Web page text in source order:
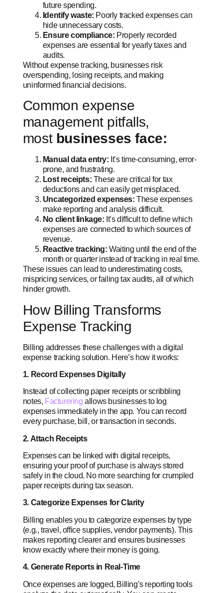
future spending.
Identify waste: Poorly tracked expenses can
hide unnecessary costs.
Ensure compliance: Properly recorded
expenses are essential for yearly taxes and
audits.
Without expense tracking, businesses risk
overspending, losing receipts, and making
uninformed financial decisions.
Common expense
management pitfalls,
mostbusinesses face:
Manual data entry: It’s time-consuming, error-
prone, and frustrating.
Lost receipts: These are critical for tax
deductions and can easily get misplaced.
Uncategorized expenses: These expenses
make reporting and analysis difficult.
No client linkage: It’s difficult to define which
expenses are connected to which sources of
revenue.
Reactive tracking: Waiting until the end of the
month or quarter instead of tracking in real time.
These issues can lead to underestimating costs,
mispricing services, or failing tax audits, all of which
hinder growth.
How Billing Transforms
Expense Tracking
Billing addresses these challenges with a digital
expense tracking solution. Here’s how it works:
1. Record Expenses Digitally
Instead of collecting paper receipts or scribbling
notes, Facturering allows businesses to log
expenses immediately in the app. You can record
every purchase, bill, or transaction in seconds.
2. Attach Receipts
Expenses can be linked with digital receipts,
ensuring your proof of purchase is always stored
safely in the cloud. No more searching for crumpled
paper receipts during tax season.
3. Categorize Expenses for Clarity
Billing enables you to categorize expenses by type
(e.g., travel, office supplies, vendor payments). This
makes reporting clearer and ensures businesses
know exactly where their money is going.
4. Generate Reports in Real-Time
Once expenses are logged, Billing’s reporting tools